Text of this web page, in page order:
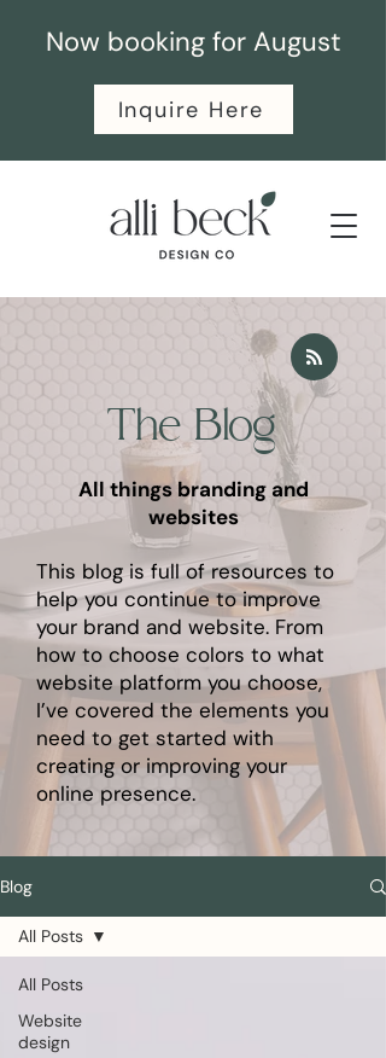
Now booking for August
Inquire Here
The Blog
All things branding and
websites
This blog is full of resources to
help you continue to improve
your brand and website. From
how to choose colors to what
website platform you choose,
I’ve covered the elements you
need to get started with
creating or improving your
online presence.
Blog
All Posts
Website
design
All Posts